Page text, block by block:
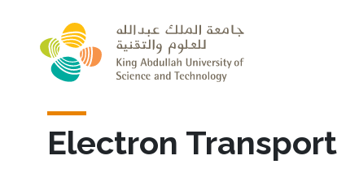
Electron Transport